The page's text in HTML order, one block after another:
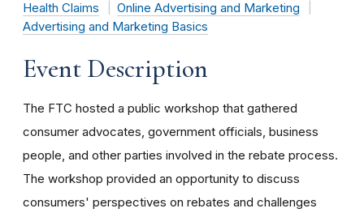
Health Claims
Online Advertising and Marketing
Advertising and Marketing Basics
Event Description
The FTC hosted a public workshop that gathered
consumer advocates, government officials, business
people, and other parties involved in the rebate process.
The workshop provided an opportunity to discuss
consumers' perspectives on rebates and challenges